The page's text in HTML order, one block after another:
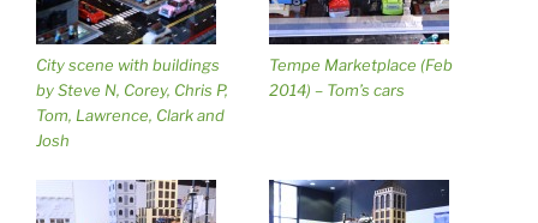
City scene with buildings
by Steve N, Corey, Chris P,
Tom, Lawrence, Clark and
Josh
Tempe Marketplace (Feb
2014) – Tom’s cars